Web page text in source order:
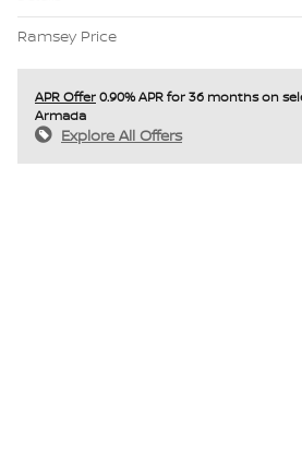
Ramsey Price
APR Offer0.90% APR for 36 months on
Armada
Explore All Offers